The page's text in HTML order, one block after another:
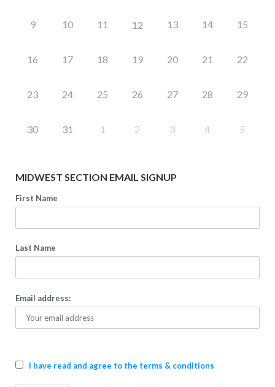
9 10 11 12 13 14 15
16 17 18 19 20 21 22
23 24 25 26 27 28 29
30 31 1 2 3 4 5
MIDWEST SECTION EMAIL SIGNUP
First Name
Last Name
Email address:
I have read and agree to the terms & conditions